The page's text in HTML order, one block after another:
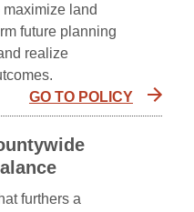
land
future planning
realize
GO TO POLICY
furthers a